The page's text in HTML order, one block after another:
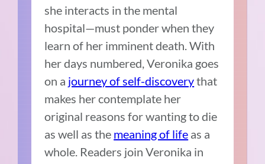
she interacts in the mental
hospital—must ponder when they
learn of her imminent death. With
her days numbered, Veronika goes
on a journey of self-discoverythat
makes her contemplate her
original reasons for wanting to die
as well as the meaning of life as a
whole. Readers join Veronika in